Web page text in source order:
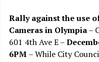
Rally against the use
Cameras in Olympia–
601 4th Ave E –
6PM – While City